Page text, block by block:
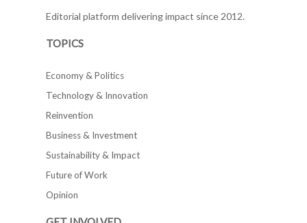
Editorial platform delivering impact since 2012.
TOPICS
Economy & Politics
Technology & Innovation
Reinvention
Business & Investment
Sustainability & Impact
Future of Work
Opinion